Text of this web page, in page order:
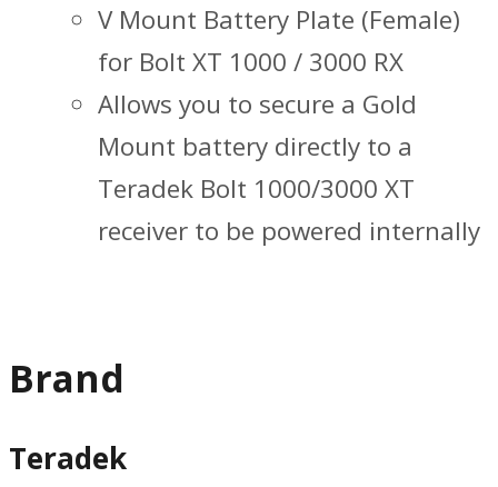
V Mount Battery Plate (Female)
for Bolt XT 1000 / 3000 RX
Allows you to secure a Gold
Mount battery directly to a
Teradek Bolt 1000/3000 XT
receiver to be powered internally
Brand
Teradek